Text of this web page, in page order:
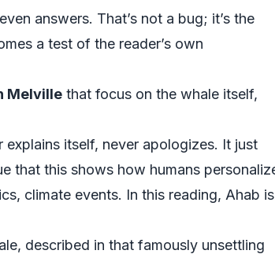
answers. That’s not a bug; it’s the
a test of the reader’s own
Melville that focus on the whale itself,
explains itself, never apologizes. It just
that this shows how humans
climate events. In this reading, Ahab is
described in that famously unsettling